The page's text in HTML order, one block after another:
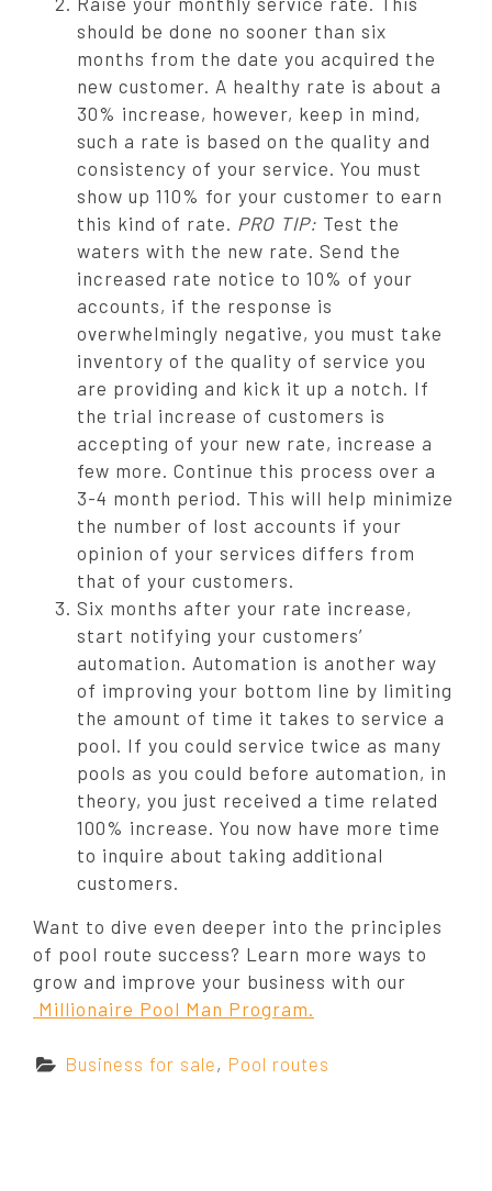
should be done no sooner than six
months from the date you acquired the
new customer. A healthy rate is about a
30% increase, however, keep in mind,
such a rate is based on the quality and
consistency of your service. You must
show up 110% for your customer to earn
this kind of rate. PRO TIP: Test the
waters with the new rate. Send the
increased rate notice to 10% of your
accounts, if the response is
overwhelmingly negative, you must take
inventory of the quality of service you
are providing and kick it up a notch. If
the trial increase of customers is
accepting of your new rate, increase a
few more. Continue this process over a
3-4 month period. This will help minimize
the number of lost accounts if your
opinion of your services differs from
that of your customers.
Six months after your rate increase,
start notifying your customers’
automation. Automation is another way
of improving your bottom line by limiting
the amount of time it takes to service a
pool. If you could service twice as many
pools as you could before automation, in
theory, you just received a time related
100% increase. You now have more time
to inquire about taking additional
customers.
Want to dive even deeper into the principles
of pool route success? Learn more ways to
grow and improve your business with our
Millionaire Pool Man Program.
CBusiness for sale , Pool routes